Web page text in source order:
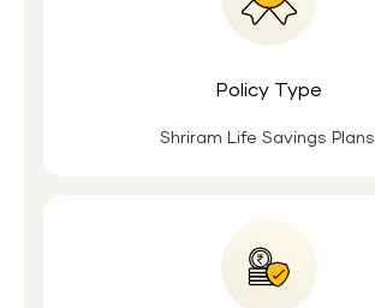
Policy Type
Shriram Life Savings Plans